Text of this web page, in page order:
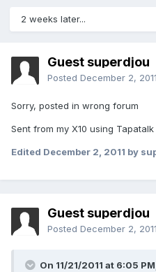
2 weeks later...
Guest superdjou
Posted December 2, 2011
Sorry, posted in wrong forum
Sent from my X10 using Tapatalk
Edited December 2, 2011 by
Guest superdjou
Posted December 2, 2011
On 11/21/2011 at 6:05